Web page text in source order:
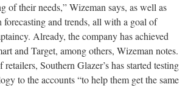
of their needs,” Wizeman says, as well as
and trends, all with a goal of
Already, the company has achieved
and Target, among others, Wizeman notes.
Southern Glazer’s has started testing
to the accounts “to help them get the same